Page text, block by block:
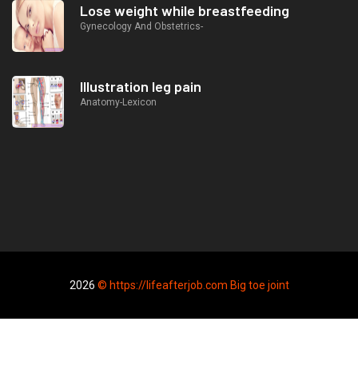
Lose weight while breastfeeding
Gynecology And Obstetrics-
Illustration leg pain
Anatomy-Lexicon
2026 © https://lifeafterjob.com Big toe joint